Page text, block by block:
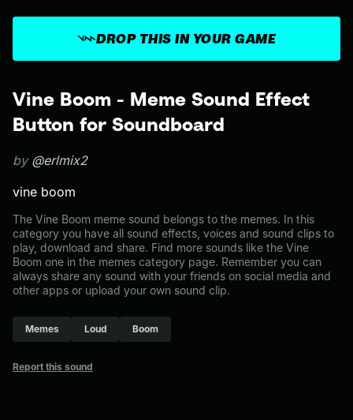
Vine Boom - Meme Sound Effect
Button for Soundboard
by @erlmix2
vine boom
The Vine Boom meme sound belongs to the memes. In this
category you have all sound effects, voices and sound clips to
play, download and share. Find more sounds like the Vine
Boom one in the memes category page. Remember you can
always share any sound with your friends on social media and
other apps or upload your own sound clip.
Memes Loud Boom
Report this sound
DROP THIS IN YOUR GAME